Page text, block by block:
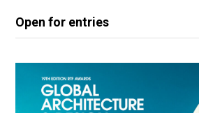
Open for entries